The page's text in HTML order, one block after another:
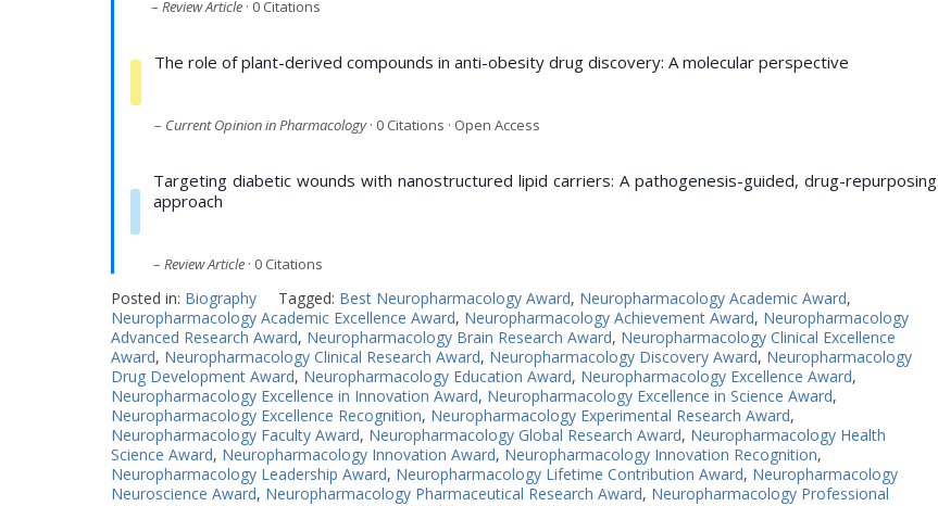
–Review Article · 0 Citations
The role of plant-derived compounds in anti-obesity drug discovery: A molecular perspective
– Current Opinion in Pharmacology· 0 Citations · Open Access
Targeting diabetic wounds with nanostructured lipid carriers: A pathogenesis-guided, drug-repurposing
approach
–Review Article · 0 Citations
Posted in: Biography Tagged: Best Neuropharmacology Award, Neuropharmacology Academic Award,
Neuropharmacology Academic Excellence Award, Neuropharmacology Achievement Award, Neuropharmacology
Advanced Research Award, Neuropharmacology Brain Research Award, Neuropharmacology Clinical Excellence
Award, Neuropharmacology Clinical Research Award, Neuropharmacology Discovery Award, Neuropharmacology
Drug Development Award, Neuropharmacology Education Award, Neuropharmacology Excellence Award,
Neuropharmacology Excellence in Innovation Award, Neuropharmacology Excellence in Science Award,
Neuropharmacology Excellence Recognition, Neuropharmacology Experimental Research Award,
Neuropharmacology Faculty Award, Neuropharmacology Global Research Award, Neuropharmacology Health
Science Award, Neuropharmacology Innovation Award, Neuropharmacology Innovation Recognition,
Neuropharmacology Leadership Award, Neuropharmacology Lifetime Contribution Award, Neuropharmacology
Neuroscience Award, Neuropharmacology Pharmaceutical Research Award, Neuropharmacology Professional